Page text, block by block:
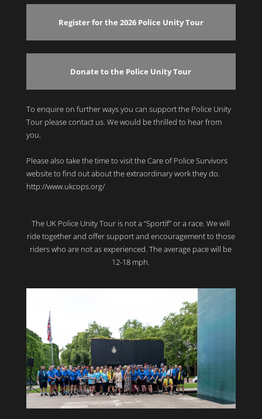
Register for the 2026 Police Unity Tour
Donate to the Police Unity Tour
To enquire on further ways you can support the Police Unity
Tour please contact us. We would be thrilled to hear from
you.
Please also take the time to visit the Care of Police Survivors
website to find out about the extraordinary work they do.
http://www.ukcops.org/
The UK Police Unity Tour is not a “Sportif” or a race. We will
ride together and offer support and encouragement to those
riders who are not as experienced. The average pace will be
12-18 mph.